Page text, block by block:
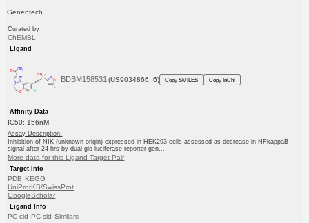
Genentech
Curated by
ChEMBL
Ligand
BDBM158531 (US9034866, 6) Copy SMILES Copy InChI
Affinity Data
IC50: 156nM
Assay Description:
Inhibition of NIK (unknown origin) expressed in HEK293 cells assessed as decrease in NFkappaB
signal after 24 hrs by dual glo luciferase reporter gen...
More data for this Ligand-Target Pair
Target Info
PDB KEGG
UniProtKB/SwissProt
GoogleScholar
Ligand Info
PC cid PC sid Similars